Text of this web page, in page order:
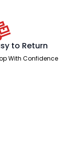
to Return
With Confidence